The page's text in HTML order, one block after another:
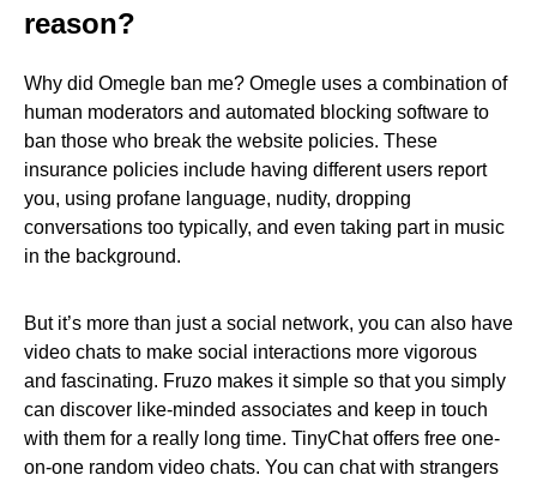
reason?
Why did Omegle ban me? Omegle uses a combination of
human moderators and automated blocking software to
ban those who break the website policies. These
insurance policies include having different users report
you, using profane language, nudity, dropping
conversations too typically, and even taking part in music
in the background.
But it’s more than just a social network, you can also have
video chats to make social interactions more vigorous
and fascinating. Fruzo makes it simple so that you simply
can discover like-minded associates and keep in touch
with them for a really long time. TinyChat offers free one-
on-one random video chats. You can chat with strangers